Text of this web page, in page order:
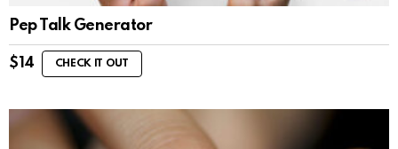
Pep Talk Generator
$ 14 CHECK IT OUT